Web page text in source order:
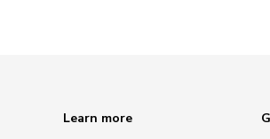
Learn more